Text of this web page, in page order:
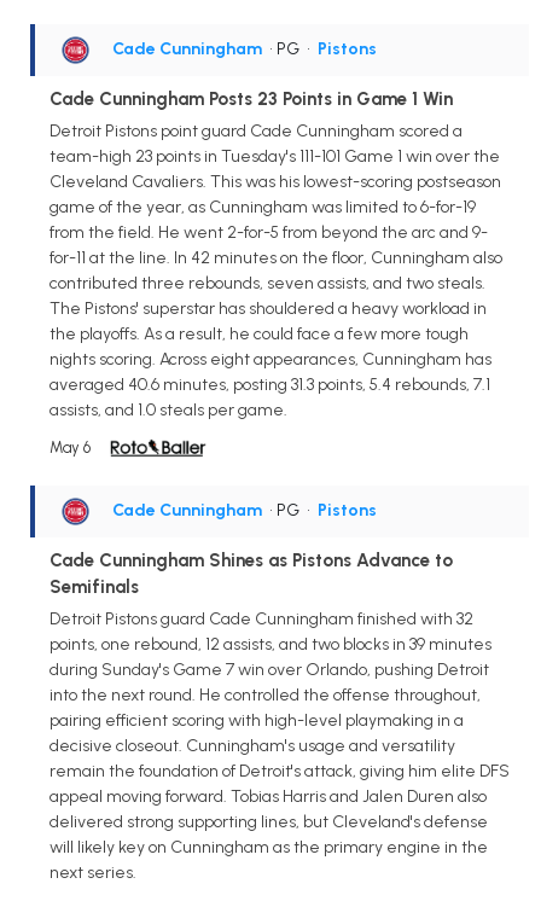
Cade Cunningham • PG • Pistons
Cade Cunningham Posts 23 Points in Game 1 Win
Detroit Pistons point guard Cade Cunningham scored a
team-high 23 points in Tuesday's 111-101 Game 1 win over the
Cleveland Cavaliers. This was his lowest-scoring postseason
game of the year, as Cunningham was limited to 6-for-19
from the field. He went 2-for-5 from beyond the arc and 9-
for-11 at the line. In 42 minutes on the floor, Cunningham also
contributed three rebounds, seven assists, and two steals.
The Pistons' superstar has shouldered a heavy workload in
the playoffs. As a result, he could face a few more tough
nights scoring. Across eight appearances, Cunningham has
averaged 40.6 minutes, posting 31.3 points, 5.4 rebounds, 7.1
assists, and 1.0 steals per game.
May 6
Cade Cunningham • PG • Pistons
Cade Cunningham Shines as Pistons Advance to
Semifinals
Detroit Pistons guard Cade Cunningham finished with 32
points, one rebound, 12 assists, and two blocks in 39 minutes
during Sunday's Game 7 win over Orlando, pushing Detroit
into the next round. He controlled the offense throughout,
pairing efficient scoring with high-level playmaking in a
decisive closeout. Cunningham's usage and versatility
remain the foundation of Detroit's attack, giving him elite DFS
appeal moving forward. Tobias Harris and Jalen Duren also
delivered strong supporting lines, but Cleveland's defense
will likely key on Cunningham as the primary engine in the
next series.